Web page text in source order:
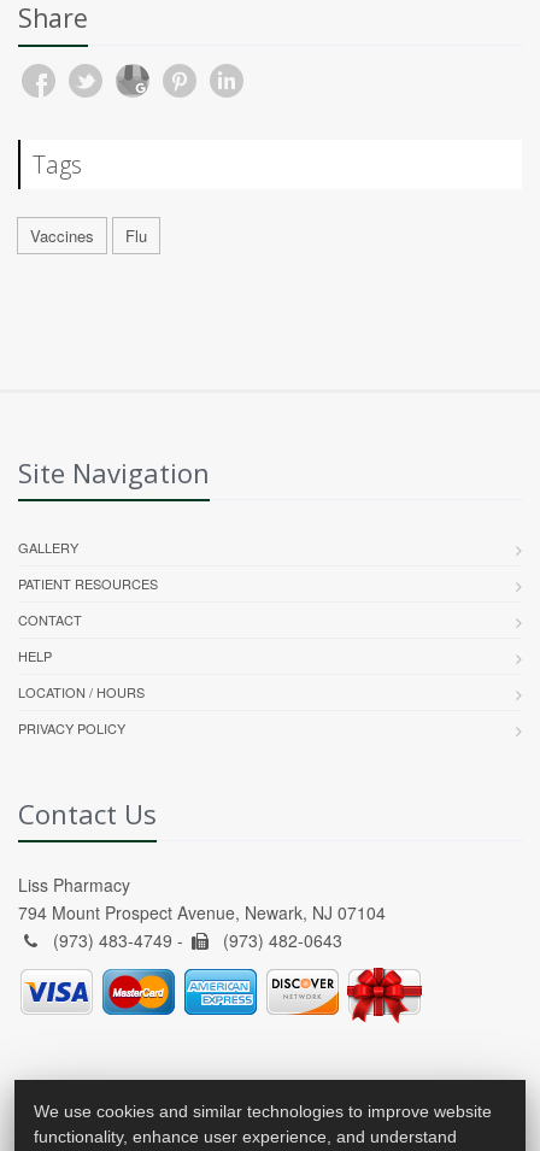
Share
Tags
Vaccines Flu
Site Navigation
GALLERY
PATIENT RESOURCES
CONTACT
HELP
LOCATION / HOURS
PRIVACY POLICY
Contact Us
Liss Pharmacy
794 Mount Prospect Avenue, Newark, NJ 07104
(973) 483-4749 -
(973) 482-0643
We use cookies and similar technologies to improve website
functionality, enhance user experience, and understand